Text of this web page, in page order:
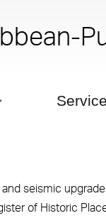
Service
seismic
of Historic